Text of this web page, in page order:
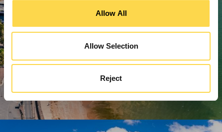
Allow All
Allow Selection
Reject